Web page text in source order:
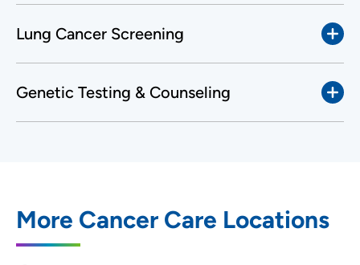
Lung Cancer Screening
Genetic Testing & Counseling
More Cancer Care Locations